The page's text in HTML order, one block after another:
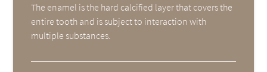
The enamel is the hard calcified layer that covers the
entire tooth and is subject to interaction with
multiple substances.